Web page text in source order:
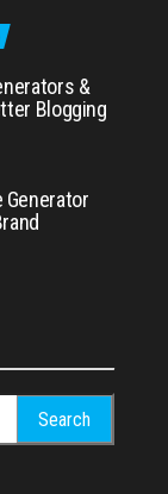
&
Blogging
Generator